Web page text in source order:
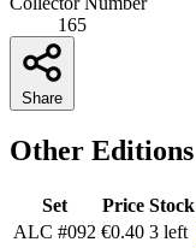
165
Share
Other Editions
Set Price Stock
ALC #092 €0.40 3 left